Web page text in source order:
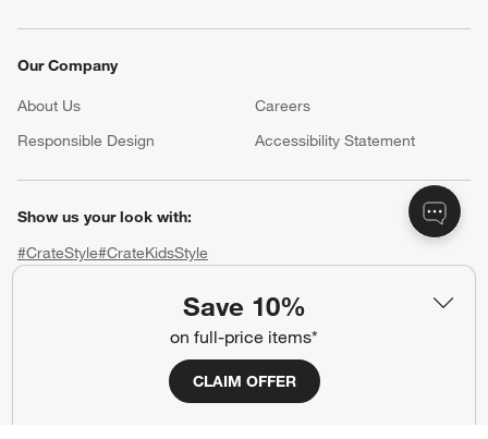
Save 10%
on full-price items*
CLAIM OFFER
Our Company
About Us Careers
Responsible Design
Accessibility Statement
Show us your look with:
#CrateStyle#CrateKidsStyle
(Opens in new window)
(Opens in new window)
(Opens in new window)
(Opens in new window)